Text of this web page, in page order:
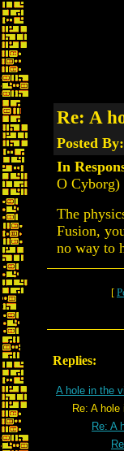
Re: A
Posted By:
In
O Cyborg)
The
Fusion,
no way to
[
Replies:
A hole in the
Re: A hole
Re: A